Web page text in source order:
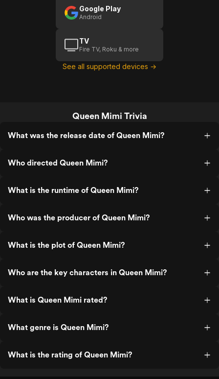
Google Play
Android
TV
Fire TV, Roku & more
See all supported devices →
Queen Mimi Trivia
What was the release date of Queen Mimi?
Who directed Queen Mimi?
What is the runtime of Queen Mimi?
Who was the producer of Queen Mimi?
What is the plot of Queen Mimi?
Who are the key characters in Queen Mimi?
What is Queen Mimi rated?
What genre is Queen Mimi?
What is the rating of Queen Mimi?